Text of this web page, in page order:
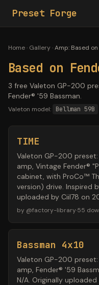
Preset Forge
Home· Gallery·Amp: Based
Based on
3 free Valeton GP-200
Fender® '59 Bassman.
Valeton model: Bellman 59B
TIME
Valeton GP-200 preset:
amp, Vintage Fender®
cabinet, with ProCo™
version) drive. Inspired
uploaded by Ciil78 on
by @factory-library·55
Bassman 4x10
Valeton GP-200 preset:
amp, Fender® '59
N/A. Originally